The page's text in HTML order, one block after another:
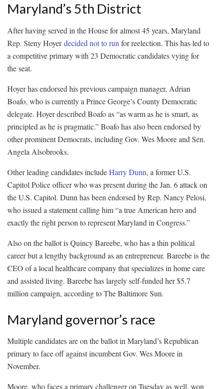
Maryland’s 5th District
After having served in the House for almost 45 years, Maryland
Rep. Steny Hoyerdecided not to run for reelection. This has led to
a competitive primary with 23 Democratic candidates vying for
the seat.
Hoyer has endorsed his previous campaign manager, Adrian
Boafo, who is currently a Prince George’s County Democratic
delegate. Hoyer described Boafo as “as warm as he is smart, as
principled as he is pragmatic.” Boafo has also been endorsed by
other prominent Democrats, including Gov. Wes Moore and Sen.
Angela Alsobrooks.
Other leading candidates includeHarry Dunn, a former U.S.
Capitol Police officer who was present during the Jan. 6 attack on
the U.S. Capitol. Dunn has been endorsed by Rep. Nancy Pelosi,
who issued a statement calling him “a true American hero and
exactly the right person to represent Maryland in Congress.”
Also on the ballot is Quincy Bareebe, who has a thin political
career but a lengthy background as an entrepreneur. Bareebe is the
CEO of a local healthcare company that specializes in home care
and assisted living. Bareebe has largely self-funded her $5.7
million campaign, according to The Baltimore Sun.
Maryland governor’s race
Multiple candidates are on the ballot in Maryland’s Republican
primary to face off against incumbent Gov. Wes Moore in
November.
Moore, who faces a primary challenger on Tuesday as well, won